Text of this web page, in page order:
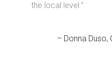
the local level.
Donna Duso